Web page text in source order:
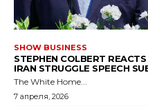
SHOW BUSINESS
STEPHEN COLBERT REACTS
IRAN STRUGGLE SPEECH
The White Home...
7 апреля, 2026